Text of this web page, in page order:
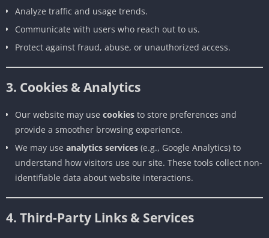
Analyze traffic and usage trends.
Communicate with users who reach out to us.
Protect against fraud, abuse, or unauthorized access.
3. Cookies & Analytics
Our website may use cookies to store preferences and
provide a smoother browsing experience.
We may use analytics services (e.g., Google Analytics) to
understand how visitors use our site. These tools collect non-
identifiable data about website interactions.
4. Third-Party Links & Services